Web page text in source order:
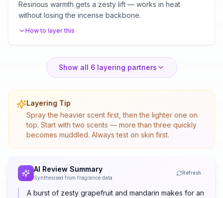
Resinous warmth gets a zesty lift — works in heat
without losing the incense backbone.
How to layer this
Show all 6layering partners
Layering Tip
Spray the heavier scent first, then the lighter one on
top. Start with two scents — more than three quickly
becomes muddled. Always test on skin first.
AI Review Summary
Synthesised from fragrance data
Refresh
A burst of zesty grapefruit and mandarin makes for an